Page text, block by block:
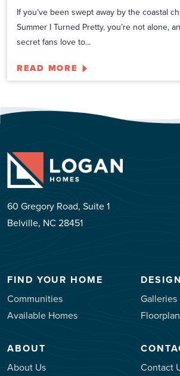
If you’ve been swept away by the coastal
Summer I Turned Pretty, you’re not alone,
secret fans love to...
READ MORE
60 Gregory Road, Suite 1
Belville, NC 28451
FIND YOUR HOME
Communities
Available Homes
Galleries
ABOUT
About Us
Contact